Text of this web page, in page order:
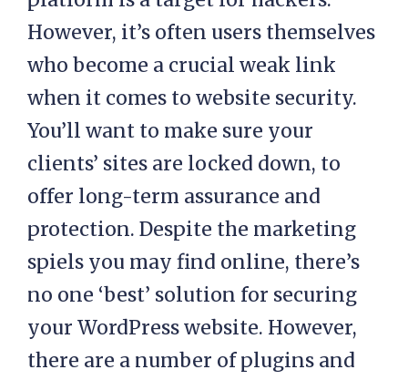
However, it’s often users themselves
who become a crucial weak link
when it comes to website security.
You’ll want to make sure your
clients’ sites are locked down, to
offer long-term assurance and
protection. Despite the marketing
spiels you may find online, there’s
no one ‘best’ solution for securing
your WordPress website. However,
there are a number of plugins and